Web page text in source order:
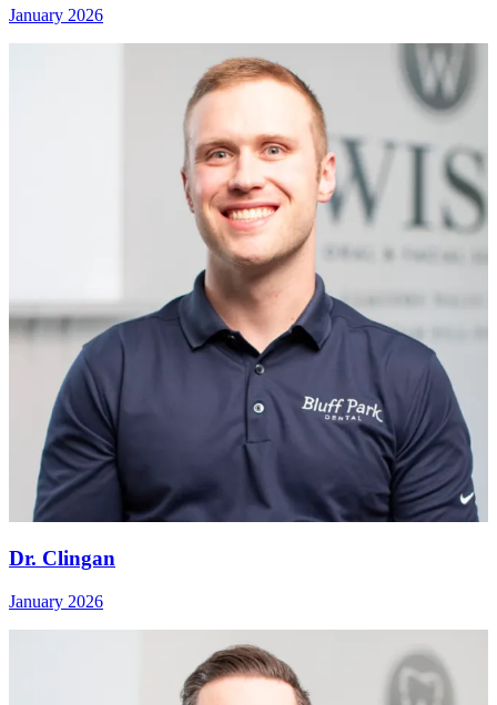
January 2026
Dr. Clingan
January 2026